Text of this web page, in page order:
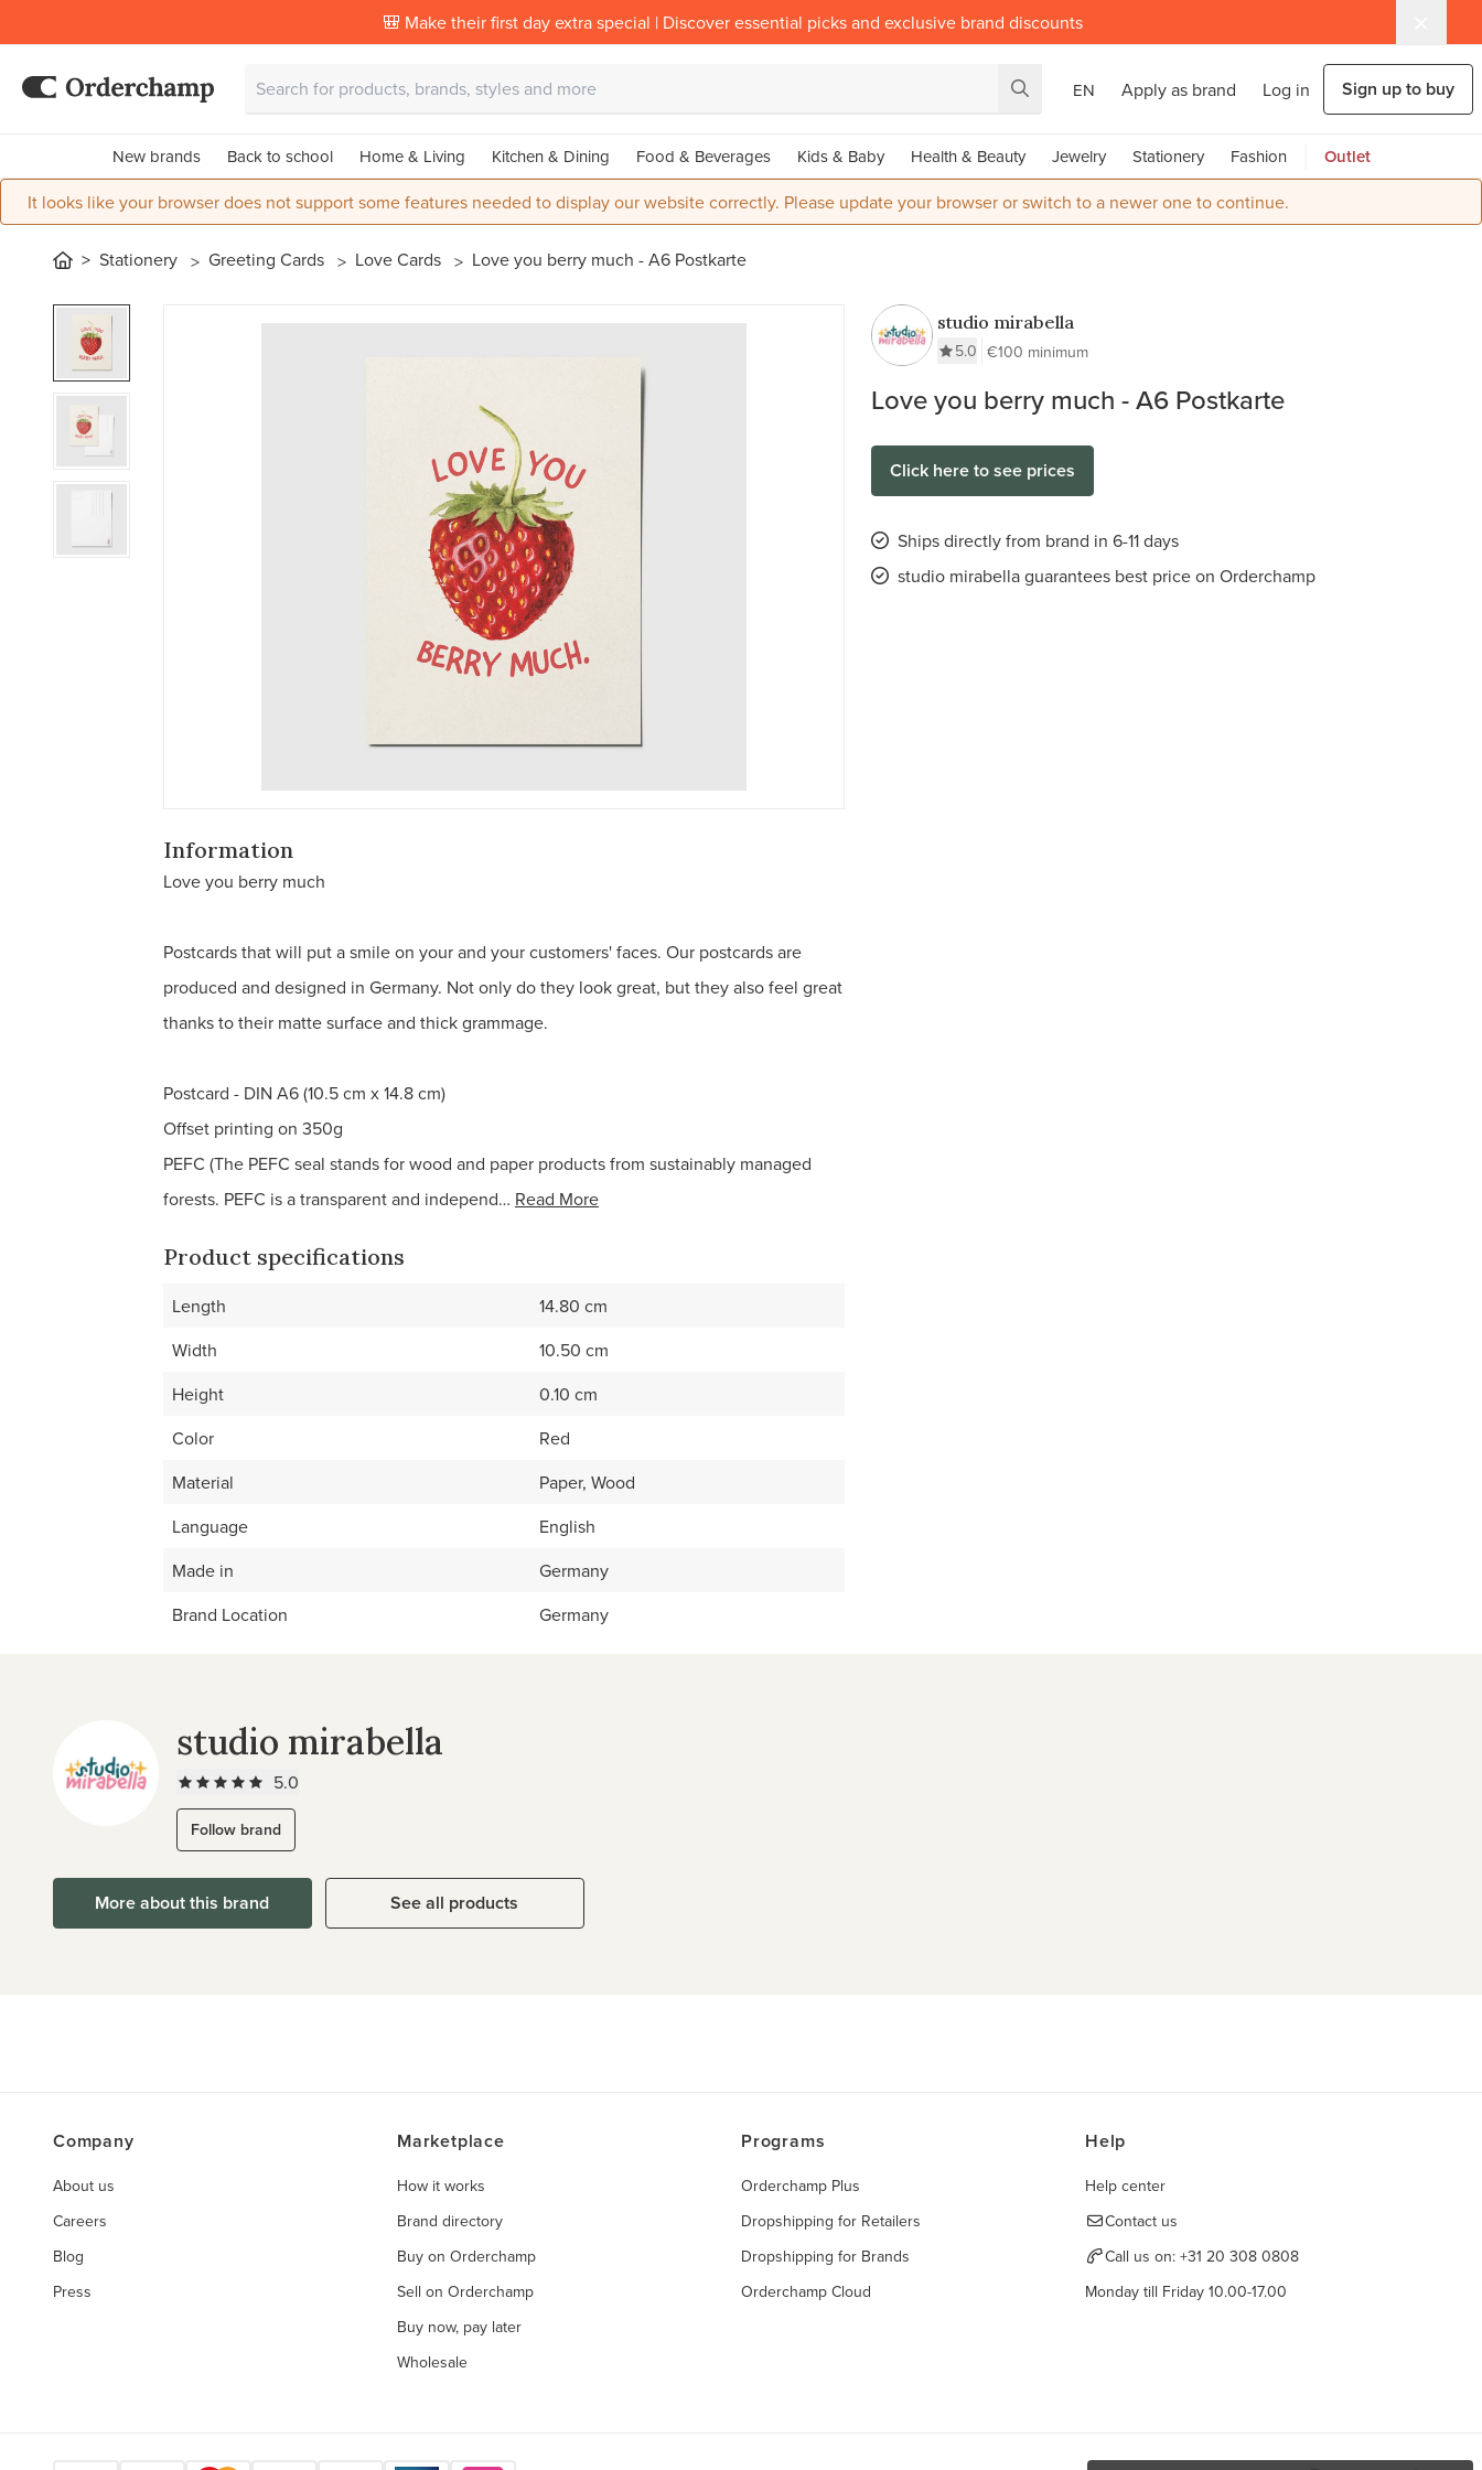
🎒 Make their first day extra special | Discover essential picks and exclusive brand discounts
EN Apply as brand Log in Sign up to buy
New brands Back to school Home & Living Kitchen & Dining Food & Beverages Kids & Baby Health & Beauty Jewelry Stationery Fashion Outlet
It looks like your browser does not support some features needed to display our website correctly. Please update your browser or switch to a newer one to continue.
Stationery Greeting Cards Love Cards Love you berry much - A6 Postkarte
studio mirabella
5.0 €100 minimum
Love you berry much - A6 Postkarte
Click here to see prices
Ships directly from brand in 6-11 days
studio mirabella guarantees best price on Orderchamp
Information
Love you berry much
Postcards that will put a smile on your and your customers' faces. Our postcards are
produced and designed in Germany. Not only do they look great, but they also feel great
thanks to their matte surface and thick grammage.
Postcard - DIN A6 (10.5 cm x 14.8 cm)
Offset printing on 350g
PEFC (The PEFC seal stands for wood and paper products from sustainably managed
forests. PEFC is a transparent and independ… Read More
Product specifications
Length
14.80 cm
Width
10.50 cm
Height
0.10 cm
Color
Red
Material
Paper, Wood
Language
English
Made in
Germany
Brand Location
Germany
studio mirabella
5.0
Follow brand
More about this brand See all products
Company
About us
Careers
Blog
Press
Marketplace
How it works
Brand directory
Buy on Orderchamp
Sell on Orderchamp
Buy now, pay later
Wholesale
Programs
Orderchamp Plus
Dropshipping for Retailers
Dropshipping for Brands
Orderchamp Cloud
Help
Help center
Contact us
Call us on: +31 20 308 0808
Monday till Friday 10.00-17.00